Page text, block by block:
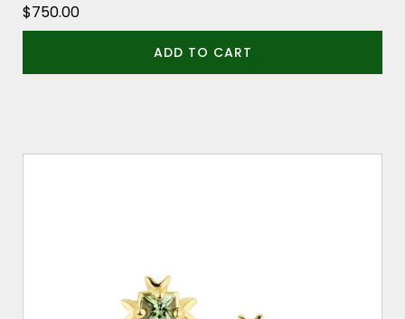
$750.00
ADD TO CART